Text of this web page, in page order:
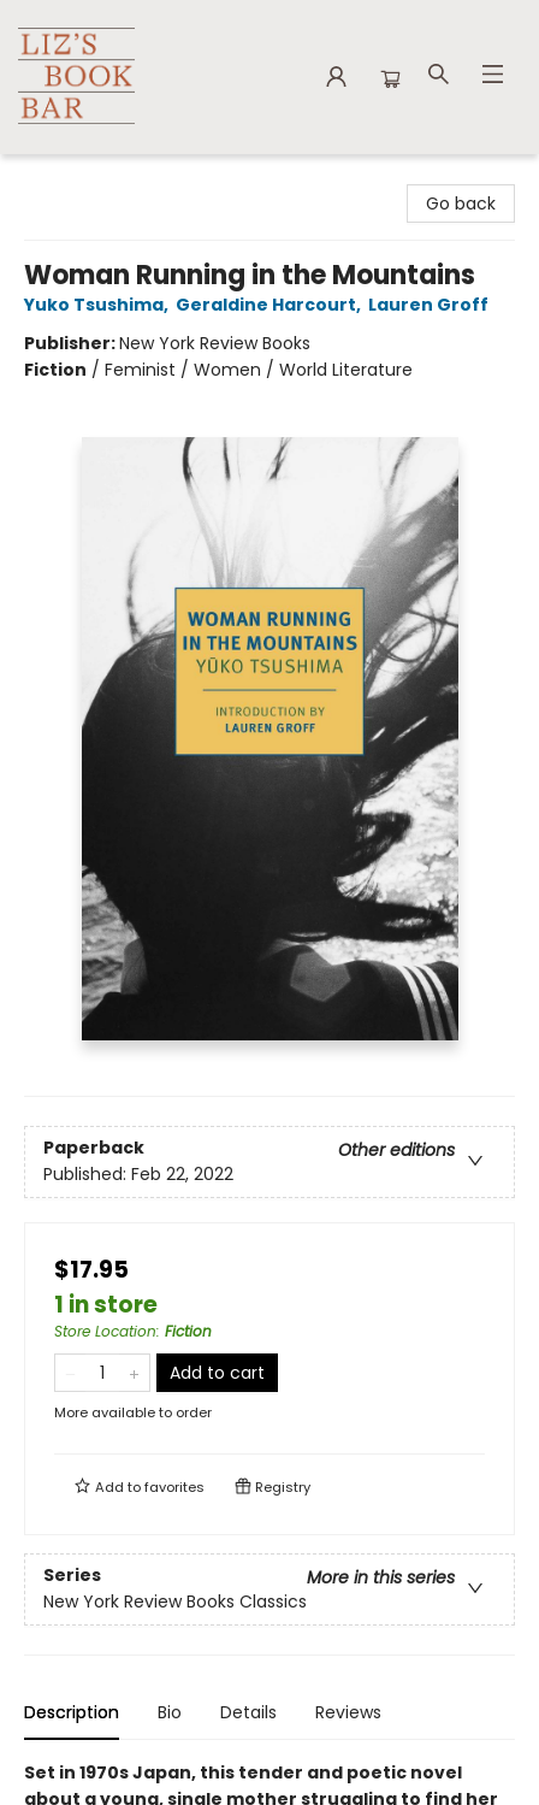
Go back
Woman Running in the Mountains
Yuko Tsushima, Geraldine Harcourt, Lauren Groff
Publisher:New York Review Books
Fiction / Feminist / Women / World Literature
Paperback
Other editions
Published: Feb 22, 2022
$17.95
1 in store
Store Location: Fiction
Add to cart
More available to order
Add tofavorites Registry
Series
More in this series
New York Review Books Classics
Description Bio Details Reviews
Set in 1970s Japan, this tender and poetic novel
about a young, single mother struggling to find her